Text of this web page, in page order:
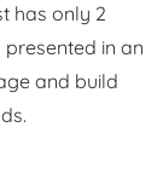
has only 2
in an
and build